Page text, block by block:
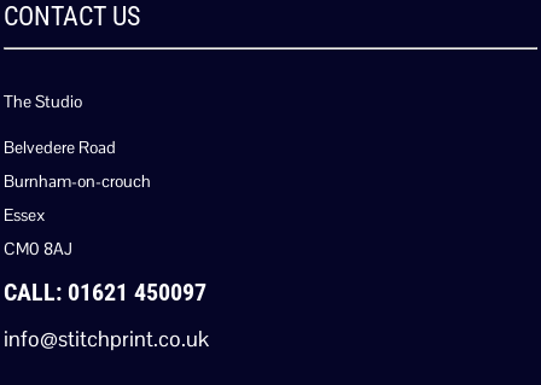
CONTACT US
The Studio
Belvedere Road
Burnham-on-crouch
Essex
CM0 8AJ
CALL: 01621 450097
info@stitchprint.co.uk